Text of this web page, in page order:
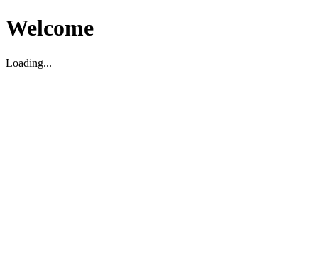
Welcome
Loading...